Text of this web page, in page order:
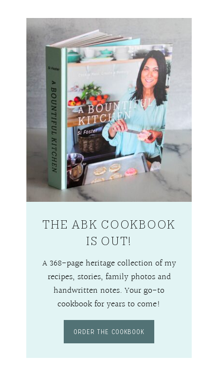
THE ABK COOKBOOK
IS OUT!
A 368-page heritage collection of my
recipes, stories, family photos and
handwritten notes. Your go-to
cookbook for years to come!
ORDER THE COOKBOOK